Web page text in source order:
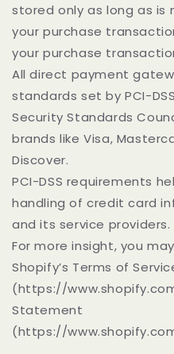
stored only as long as
your purchase
your purchase
All direct payment
standards set by PCI-
Security Standards
brands like Visa,
Discover.
PCI-DSS requirements
handling of credit card
and its service providers.
For more insight, you
Shopify’s Terms of
(https://
Statement
(https://